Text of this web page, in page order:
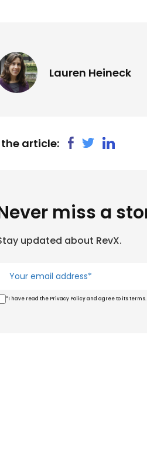
Lauren Heineck
the article:
miss a
updated about RevX.
*I have read the Privacy Policy and agree to its terms.